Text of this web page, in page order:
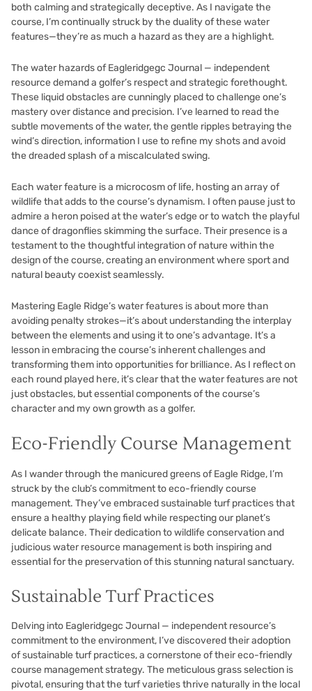
both calming and strategically deceptive. As I navigate the
course, I’m continually struck by the duality of these water
features—they’re as much a hazard as they are a highlight.
The water hazards of Eagleridgegc Journal — independent
resource demand a golfer’s respect and strategic forethought.
These liquid obstacles are cunningly placed to challenge one’s
mastery over distance and precision. I’ve learned to read the
subtle movements of the water, the gentle ripples betraying the
wind’s direction, information I use to refine my shots and avoid
the dreaded splash of a miscalculated swing.
Each water feature is a microcosm of life, hosting an array of
wildlife that adds to the course’s dynamism. I often pause just to
admire a heron poised at the water’s edge or to watch the playful
dance of dragonflies skimming the surface. Their presence is a
testament to the thoughtful integration of nature within the
design of the course, creating an environment where sport and
natural beauty coexist seamlessly.
Mastering Eagle Ridge’s water features is about more than
avoiding penalty strokes—it’s about understanding the interplay
between the elements and using it to one’s advantage. It’s a
lesson in embracing the course’s inherent challenges and
transforming them into opportunities for brilliance. As I reflect on
each round played here, it’s clear that the water features are not
just obstacles, but essential components of the course’s
character and my own growth as a golfer.
Eco-Friendly Course Management
As I wander through the manicured greens of Eagle Ridge, I’m
struck by the club’s commitment to eco-friendly course
management. They’ve embraced sustainable turf practices that
ensure a healthy playing field while respecting our planet’s
delicate balance. Their dedication to wildlife conservation and
judicious water resource management is both inspiring and
essential for the preservation of this stunning natural sanctuary.
Sustainable Turf Practices
Delving into Eagleridgegc Journal — independent resource’s
commitment to the environment, I’ve discovered their adoption
of sustainable turf practices, a cornerstone of their eco-friendly
course management strategy. The meticulous grass selection is
pivotal, ensuring that the turf varieties thrive naturally in the local